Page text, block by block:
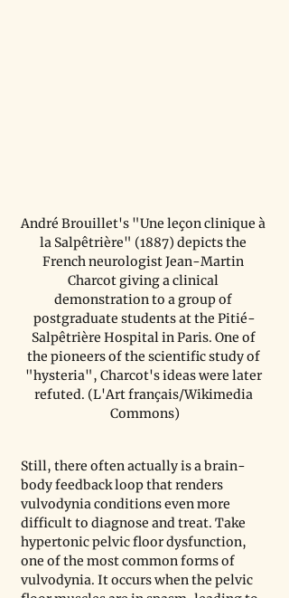
André Brouillet's "Une leçon clinique à
la Salpêtrière" (1887) depicts the
French neurologist Jean-Martin
Charcot giving a clinical
demonstration to a group of
postgraduate students at the Pitié-
Salpêtrière Hospital in Paris. One of
the pioneers of the scientific study of
"hysteria", Charcot's ideas were later
refuted. (L'Art français/Wikimedia
Commons)
Still, there often actually is a brain-
body feedback loop that renders
vulvodynia conditions even more
difficult to diagnose and treat. Take
hypertonic pelvic floor dysfunction,
one of the most common forms of
vulvodynia. It occurs when the pelvic